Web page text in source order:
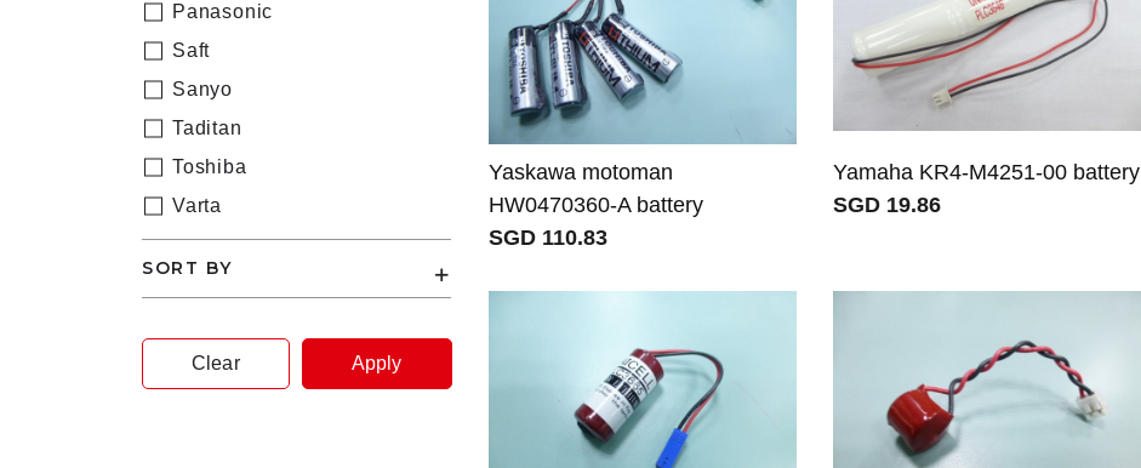
Panasonic
Saft
Sanyo
Taditan
Toshiba
Varta
SORT BY
Clear Apply
Yaskawa motoman
HW0470360-A battery
SGD 110.83
Yamaha KR4-M4251-00 battery
SGD 19.86